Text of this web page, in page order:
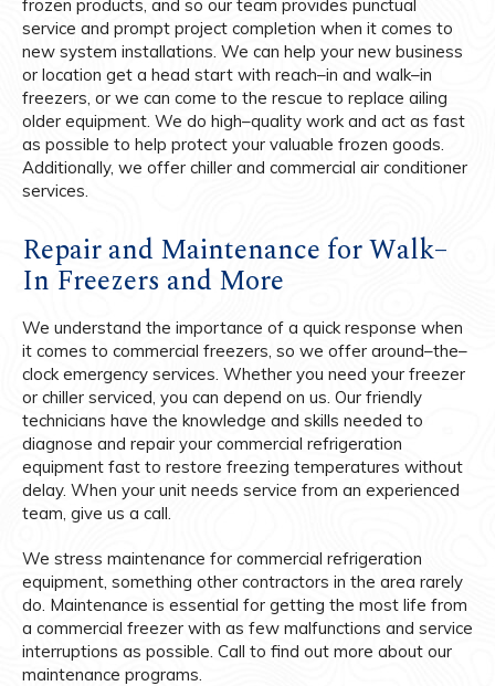
frozen products, and so our team provides punctual
service and prompt project completion when it comes to
new system installations. We can help your new business
or location get a head start with reach–in and walk–in
freezers, or we can come to the rescue to replace ailing
older equipment. We do high–quality work and act as fast
as possible to help protect your valuable frozen goods.
Additionally, we offer chiller and commercial air conditioner
services.
Repair and Maintenance for Walk–
In Freezers and More
We understand the importance of a quick response when
it comes to commercial freezers, so we offer around–the–
clock emergency services. Whether you need your freezer
or chiller serviced, you can depend on us. Our friendly
technicians have the knowledge and skills needed to
diagnose and repair your commercial refrigeration
equipment fast to restore freezing temperatures without
delay. When your unit needs service from an experienced
team, give us a call.
We stress maintenance for commercial refrigeration
equipment, something other contractors in the area rarely
do. Maintenance is essential for getting the most life from
a commercial freezer with as few malfunctions and service
interruptions as possible. Call to find out more about our
maintenance programs.